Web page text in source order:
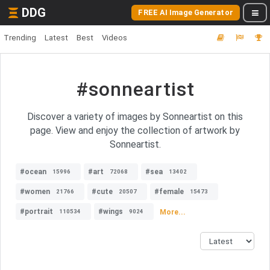
DDG FREE AI Image Generator
Trending Latest Best Videos
#sonneartist
Discover a variety of images by Sonneartist on this
page. View and enjoy the collection of artwork by
Sonneartist.
#ocean 15996 #art 72068 #sea 13402
#women 21766 #cute 20507 #female 15473
#portrait 110534 #wings 9024 More...